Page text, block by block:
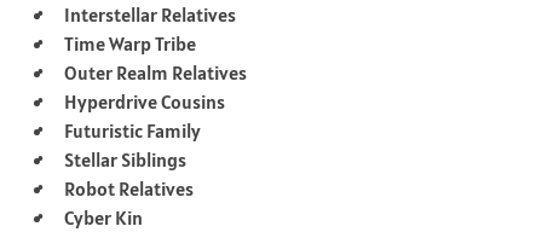
Interstellar Relatives
Time Warp Tribe
Outer Realm Relatives
Hyperdrive Cousins
Futuristic Family
Stellar Siblings
Robot Relatives
Cyber Kin